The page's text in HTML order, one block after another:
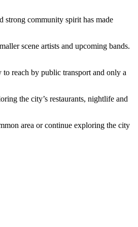
strong community spirit has made
scene artists and upcoming bands.
reach by public transport and only a
the city’s restaurants, nightlife and
area or continue exploring the city